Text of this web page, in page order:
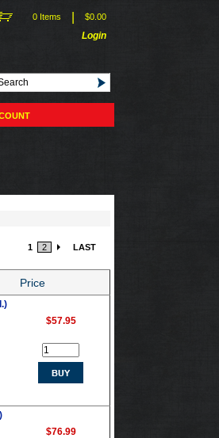
0 Items $0.00
Login
1 2 LAST
Price
$57.95
$76.99